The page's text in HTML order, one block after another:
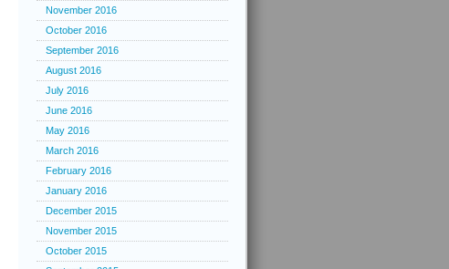
November 2016
October 2016
September 2016
August 2016
July 2016
June 2016
May 2016
March 2016
February 2016
January 2016
December 2015
November 2015
October 2015